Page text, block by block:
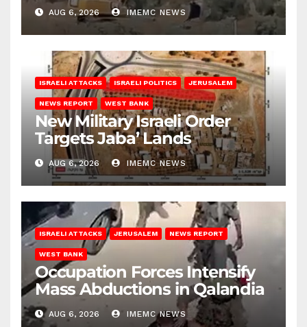
Bank
AUG 6, 2026 IMEMC NEWS
ISRAELI ATTACKS ISRAELI POLITICS JERUSALEM
NEWS REPORT WEST BANK
New Military Israeli Order
Targets Jaba’ Lands
AUG 6, 2026 IMEMC NEWS
ISRAELI ATTACKS JERUSALEM NEWS REPORT
WEST BANK
Occupation Forces Intensify
Mass Abductions in Qalandia
AUG 6, 2026 IMEMC NEWS